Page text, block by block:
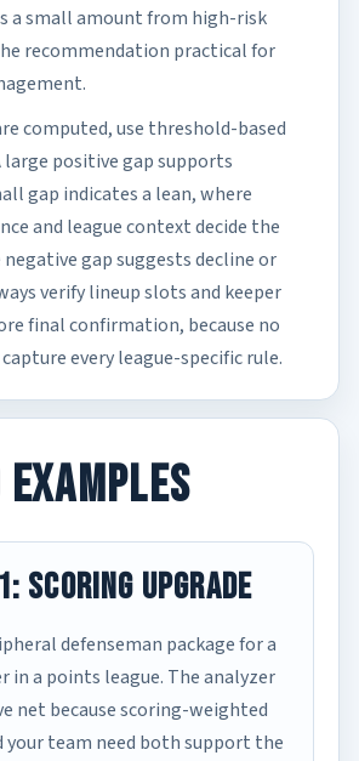
a small amount from high-risk
recommendation practical for
computed, use threshold-based
positive gap supports
gap indicates a lean, where
and league context decide the
gap suggests decline or
verify lineup slots and keeper
final confirmation, because no
every league-specific rule.
Scoring Upgrade
defenseman package for a
in a points league. The analyzer
net because scoring-weighted
team need both support the